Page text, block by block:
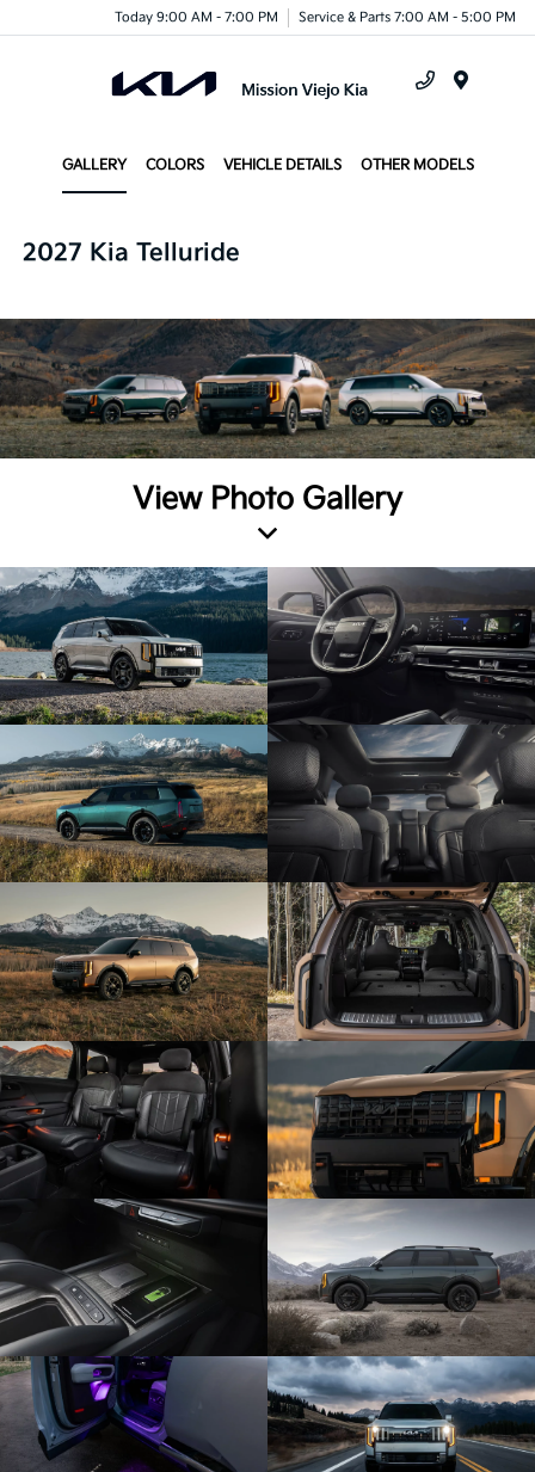
Today 9:00 AM - 7:00 PM Service & Parts 7:00 AM - 5:00 PM
GALLERY COLORS VEHICLE DETAILS OTHER MODELS
2027 Kia Telluride
View Photo Gallery